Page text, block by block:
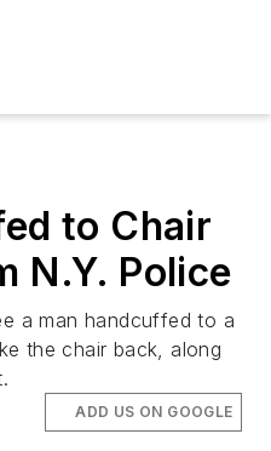
to Chair
N.Y. Police
a man handcuffed to a
the chair back, along
ADD US ON GOOGLE